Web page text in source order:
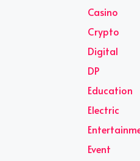
Casino
Crypto
Digital
DP
Education
Electric
Event